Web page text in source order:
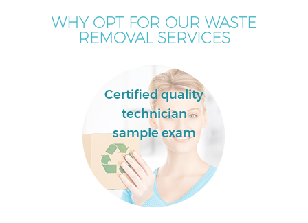
WHY OPT FOR OUR WASTE
REMOVAL SERVICES
Certified quality
technician
sample exam